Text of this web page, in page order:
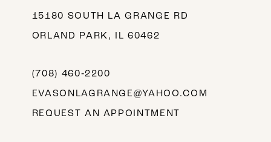
15180 SOUTH LA GRANGE RD
ORLAND PARK, IL 60462
(708) 460‑2200
EVASONLAGRANGE@YAHOO.COM
REQUEST AN APPOINTMENT